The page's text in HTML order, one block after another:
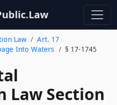
Law
Art. 17
Into Waters
§ 17-1745
Law Section